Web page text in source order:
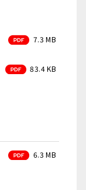
PDF
7.3 MB
PDF
83.4 KB
PDF
6.3 MB